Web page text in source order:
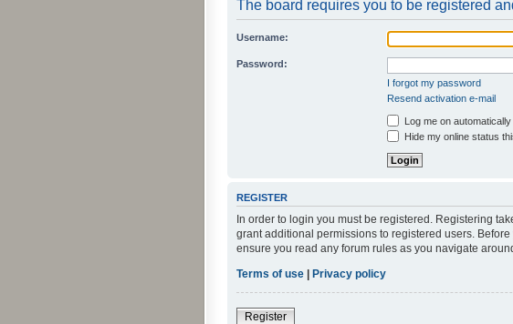
The board requires you to be registered
Username:
Password:
I forgot my password
Resend activation e-mail
Log me on
Hide my online status
REGISTER
In order to login you must be registered. Registering
grant additional permissions to registered users.
ensure you read any forum rules as you navigate
Terms of use | Privacy policy
Register